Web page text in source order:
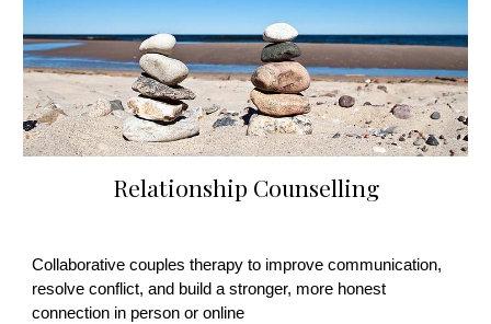
Relationship Counselling
Collaborative couples therapy to improve communication,
resolve conflict, and build a stronger, more honest
connection in person or online